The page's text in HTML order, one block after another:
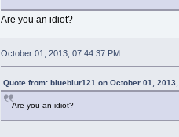
Are you an idiot?
October 01, 2013, 07:44:37 PM
Quote from: blueblur121 on October 01,
Are you an idiot?